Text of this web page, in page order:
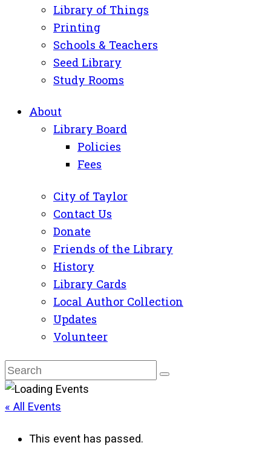
Library of Things
Printing
Schools & Teachers
Seed Library
Study Rooms
About
Library Board
Policies
Fees
City of Taylor
Contact Us
Donate
Friends of the Library
History
Library Cards
Local Author Collection
Updates
Volunteer
« All Events
This event has passed.